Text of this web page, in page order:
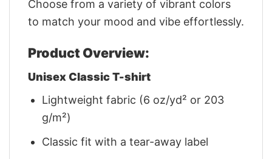
Choose from a variety of vibrant colors
to match your mood and vibe effortlessly.
Product Overview:
Unisex Classic T-shirt
Lightweight fabric (6 oz/yd² or 203
g/m²)
Classic fit with a tear-away label